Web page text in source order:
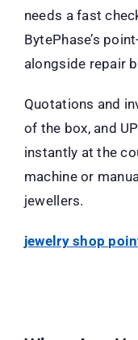
needs a fast
BytePhase’s
alongside repair
Quotations and
of the box, and
instantly at the
machine or
jewellers.
jewelry shop